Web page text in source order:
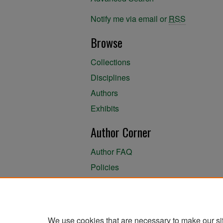
Notify me via email or RSS
Browse
Collections
Disciplines
Authors
Exhibits
Author Corner
Author FAQ
Policies
We use cookies that are necessary to make our